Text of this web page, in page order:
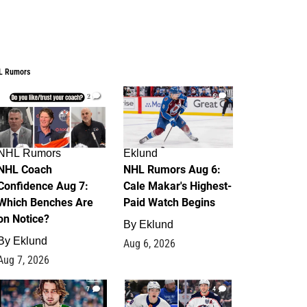
Rumors
2
Rumors
Coach
Aug 7:
Benches Are
Notice?
Eklund
7, 2026
6
Eklund
NHL Rumors Aug 6:
Cale Makar's Highest-
Paid Watch Begins
By Eklund
Aug 6, 2026
7 4